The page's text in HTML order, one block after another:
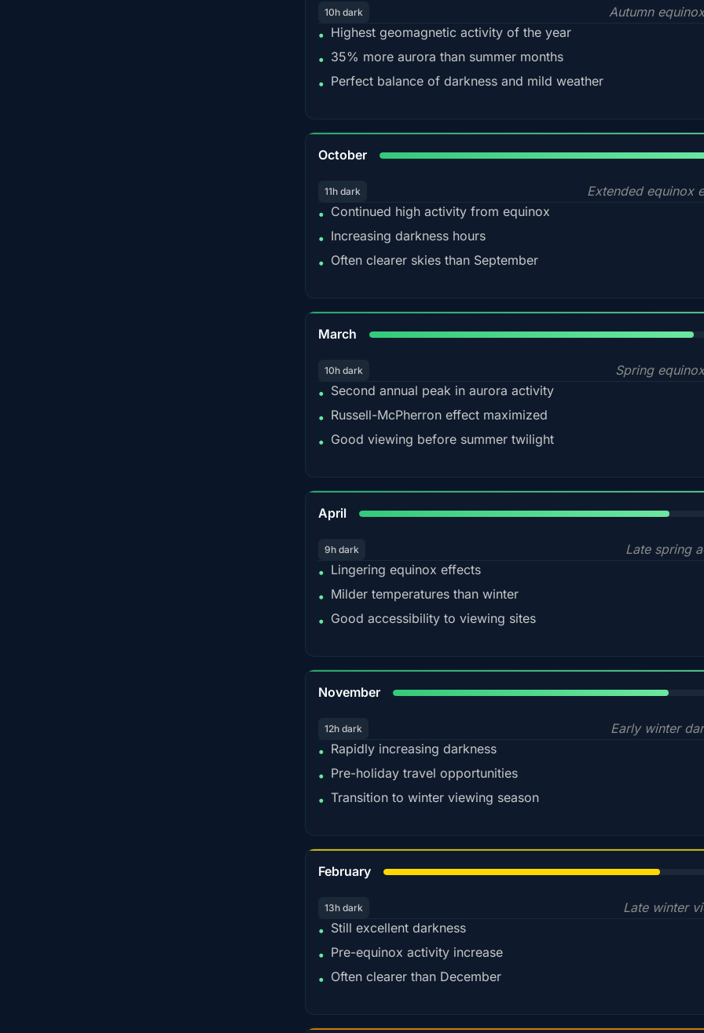
10h dark
Autumn
• Highest geomagnetic activity of the year
• 35% more aurora than summer months
• Perfect balance of darkness and mild weather
October
11h dark
Extended equinox
• Continued high activity from equinox
• Increasing darkness hours
• Often clearer skies than September
March
10h dark
Spring
• Second annual peak in aurora activity
• Russell-McPherron effect maximized
• Good viewing before summer twilight
April
9h dark
Late spring
• Lingering equinox effects
• Milder temperatures than winter
• Good accessibility to viewing sites
November
12h dark
Early winter
• Rapidly increasing darkness
• Pre-holiday travel opportunities
• Transition to winter viewing season
February
13h dark
Late winter
• Still excellent darkness
• Pre-equinox activity increase
• Often clearer than December